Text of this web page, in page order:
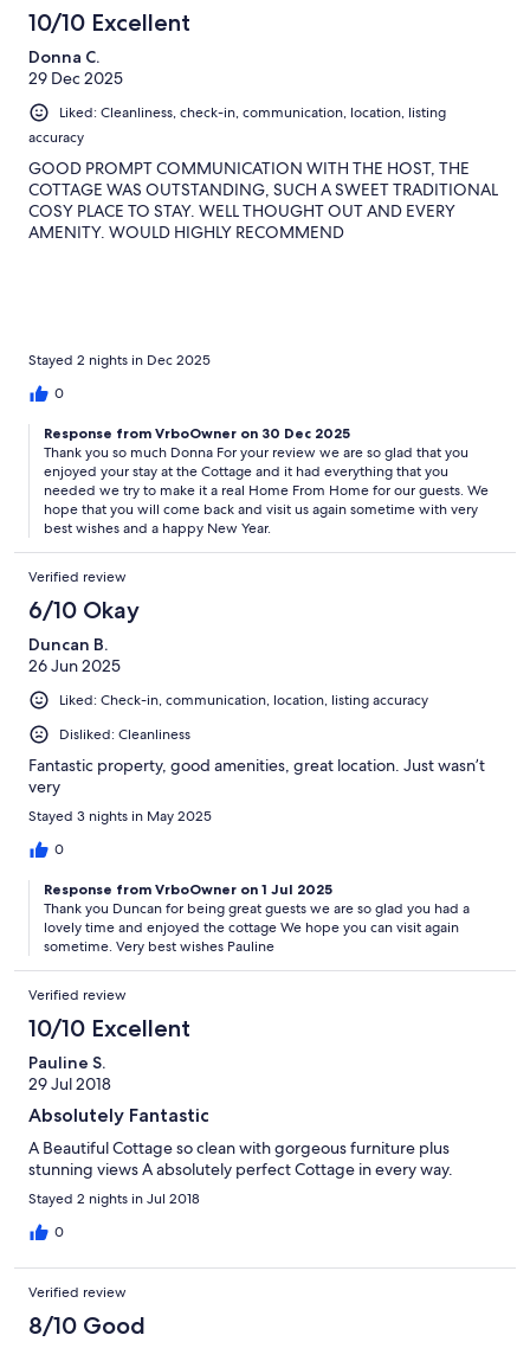
10/10 Excellent
Donna C.
29 Dec 2025
Liked: Cleanliness, check-in, communication, location, listing
accuracy
GOOD PROMPT COMMUNICATION WITH THE HOST, THE
COTTAGE WAS OUTSTANDING, SUCH A SWEET TRADITIONAL
COSY PLACE TO STAY. WELL THOUGHT OUT AND EVERY
AMENITY. WOULD HIGHLY RECOMMEND
Stayed 2 nights in Dec 2025
0
Response from VrboOwner on 30 Dec 2025
Thank you so much Donna For your review we are so glad that you
enjoyed your stay at the Cottage and it had everything that you
needed we try to make it a real Home From Home for our guests. We
hope that you will come back and visit us again sometime with very
best wishes and a happy New Year.
Verified review
6/10 Okay
Duncan B.
26 Jun 2025
Liked: Check-in, communication, location, listing accuracy
Disliked: Cleanliness
Fantastic property, good amenities, great location. Just wasn’t
very
Stayed 3 nights in May 2025
0
Response from VrboOwner on 1 Jul 2025
Thank you Duncan for being great guests we are so glad you had a
lovely time and enjoyed the cottage We hope you can visit again
sometime. Very best wishes Pauline
Verified review
10/10 Excellent
Pauline S.
29 Jul 2018
Absolutely Fantastic
A Beautiful Cottage so clean with gorgeous furniture plus
stunning views A absolutely perfect Cottage in every way.
Stayed 2 nights in Jul 2018
0
Verified review
8/10 Good